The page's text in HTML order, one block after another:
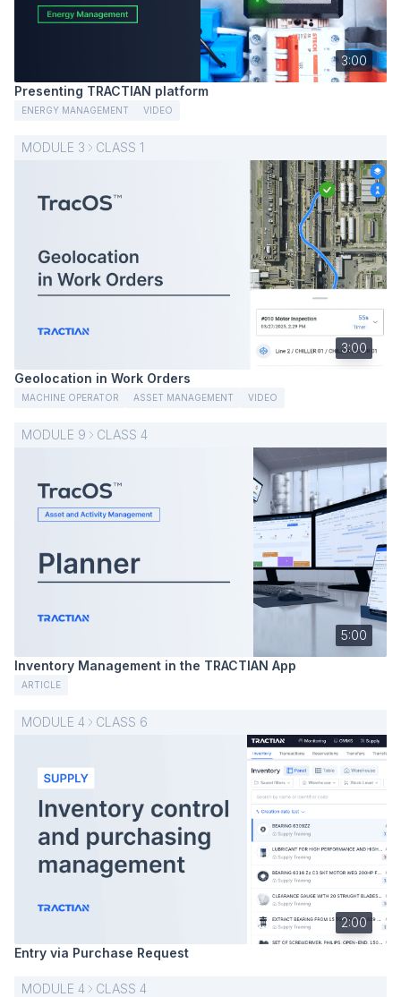
3:00
Presenting TRACTIAN platform
ENERGY MANAGEMENT VIDEO
MODULE 3 CLASS 1
3:00
Geolocation in Work Orders
MACHINE OPERATOR ASSET MANAGEMENT VIDEO
MODULE 9 CLASS 4
5:00
Inventory Management in the TRACTIAN App
ARTICLE
MODULE 4 CLASS 6
2:00
Entry via Purchase Request
MODULE 4 CLASS 4